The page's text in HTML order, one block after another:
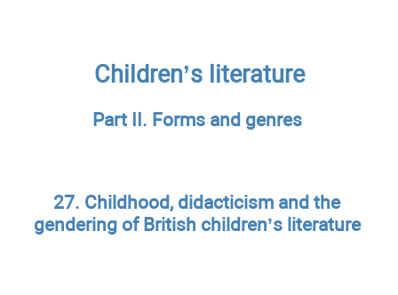
Children’s literature
Part II. Forms and genres
27. Childhood, didacticism and the
gendering of British children’s literature